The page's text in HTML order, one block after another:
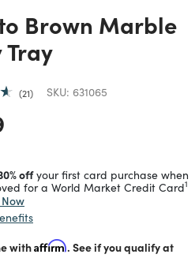
Brown Marble
Tray
SKU: 631065
from
offyour first card purchase when
for a World Market Credit Card1
with Affirm . See if you qualify at